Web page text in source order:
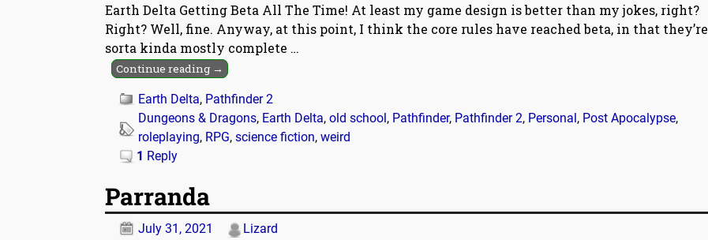
Earth Delta Getting Beta All The Time! At least my game design is better than my jokes, right?
Right? Well, fine. Anyway, at this point, I think the core rules have reached beta, in that they’re
sorta kinda mostly complete …
Continue reading →
Earth Delta, Pathfinder 2
Dungeons & Dragons, Earth Delta, old school, Pathfinder, Pathfinder 2, Personal, Post Apocalypse,
roleplaying, RPG, science fiction, weird
1 Reply
Parranda
July 31, 2021 Lizard